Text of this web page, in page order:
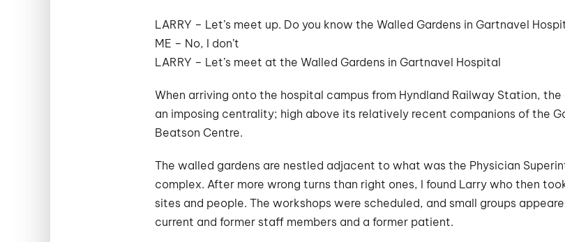
LARRY – Let’s meet up. Do you know the Walled Gardens in Gartnavel
ME – No, I don’t
LARRY – Let’s meet at the Walled Gardens in Gartnavel Hospital
When arriving onto the hospital campus from Hyndland Railway Station,
an imposing centrality; high above its relatively recent companions of the
Beatson Centre.
The walled gardens are nestled adjacent to what was the Physician
complex. After more wrong turns than right ones, I found Larry who then
sites and people. The workshops were scheduled, and small groups
current and former staff members and a former patient.